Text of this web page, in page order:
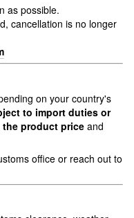
as possible.
cancellation is no longer
on your country's
to import duties or
product price and
office or reach out to